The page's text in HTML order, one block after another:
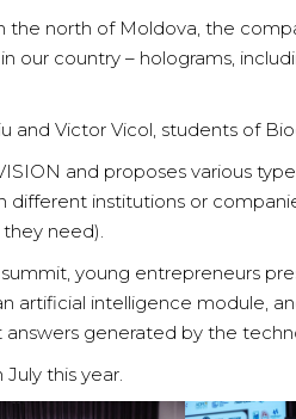
north of Moldova, the
our country – holograms,
and Victor Vicol, students of
and proposes various
different institutions or
need).
young entrepreneurs
artificial intelligence module,
generated by the
this year.